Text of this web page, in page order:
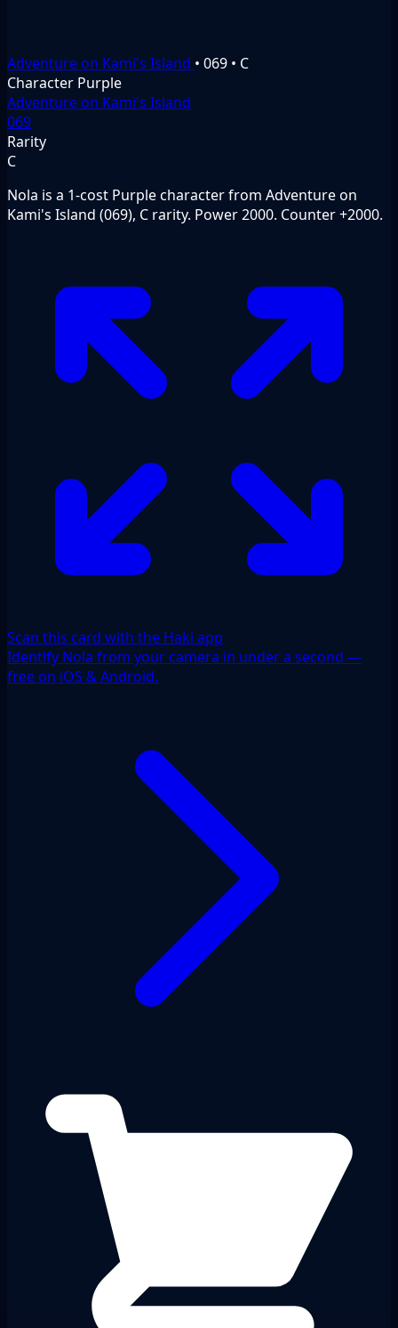
Adventure on Kami's Island • 069 • C
Character Purple
Adventure on Kami's Island
069
Rarity
C
Nola is a 1-cost Purple character from Adventure on
Kami's Island (069), C rarity. Power 2000. Counter +2000.
Scan this card with the Haki app
Identify Nola from your camera in under a second —
free on iOS & Android.